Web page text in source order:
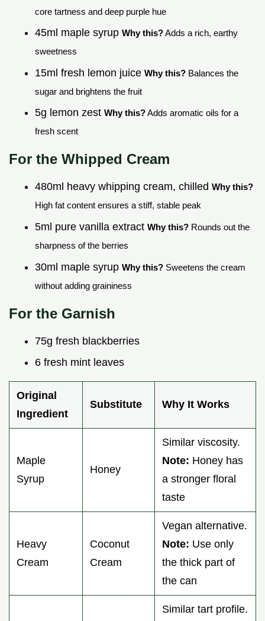
core tartness and deep purple hue
45ml maple syrup Why this?Adds a rich, earthy
sweetness
15ml fresh lemon juice Why this? Balances the
sugar and brightens the fruit
5g lemon zest Why this?Adds aromatic oils for a
fresh scent
For the Whipped Cream
480ml heavy whipping cream, chilled Why this?
High fat content ensures a stiff, stable peak
5ml pure vanilla extract Why this? Rounds out the
sharpness of the berries
30ml maple syrup Why this? Sweetens the cream
without adding graininess
For the Garnish
75g fresh blackberries
6 fresh mint leaves
Original
Ingredient
Substitute Why It Works
Maple
Syrup
Honey
Similar viscosity.
Note: Honey has
a stronger floral
taste
Heavy
Cream
Coconut
Cream
Vegan alternative.
Note: Use only
the thick part of
the can
Similar tart profile.